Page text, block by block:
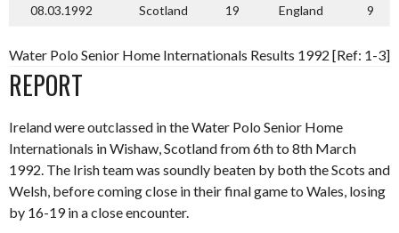
08.03.1992 Scotland 19 England 9
Water Polo Senior Home Internationals Results 1992 [Ref: 1-3]
REPORT
Ireland were outclassed in the Water Polo Senior Home
Internationals in Wishaw, Scotland from 6th to 8th March
1992. The Irish team was soundly beaten by both the Scots and
Welsh, before coming close in their final game to Wales, losing
by 16-19 in a close encounter.